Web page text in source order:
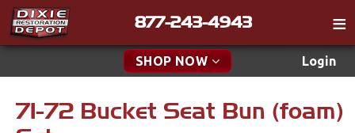
877-243-4943
SHOP NOW Login
Catalog
Tech
New Parts & Specials
71-72 Bucket Seat Bun (foam)